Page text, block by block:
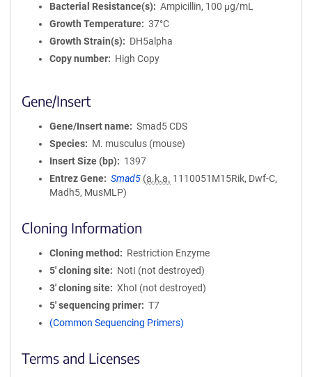
Bacterial Resistance(s)
Ampicillin, 100 μg/mL
Growth Temperature
37°C
Growth Strain(s)
DH5alpha
Copy number
High Copy
Gene/Insert
Gene/Insert name
Smad5 CDS
Species
M. musculus (mouse)
Insert Size (bp)
1397
Entrez Gene
Smad5 (a.k.a. 1110051M15Rik, Dwf-C,
Madh5, MusMLP)
Cloning Information
Cloning method
Restriction Enzyme
5′ cloning site
NotI (not destroyed)
3′ cloning site
XhoI (not destroyed)
5′ sequencing primer
T7
(Common Sequencing Primers)
Terms and Licenses